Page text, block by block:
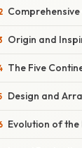
Origin and
The Five
Design and
Evolution of the